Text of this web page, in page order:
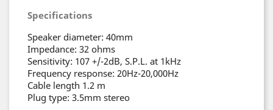
Specifications
Speaker diameter: 40mm
Impedance: 32 ohms
Sensitivity: 107 +/-2dB, S.P.L. at 1kHz
Frequency response: 20Hz-20,000Hz
Cable length 1.2 m
Plug type: 3.5mm stereo